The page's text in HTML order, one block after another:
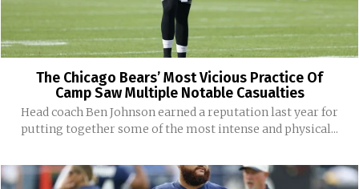
The Chicago Bears’ Most Vicious Practice Of
Camp Saw Multiple Notable Casualties
Head coach Ben Johnson earned a reputation last year for
putting together some of the most intense and physical...